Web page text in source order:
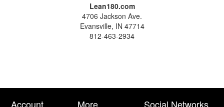
Lean180.com
4706 Jackson Ave.
Evansville, IN 47714
812-463-2934
Account
More
Social Networks